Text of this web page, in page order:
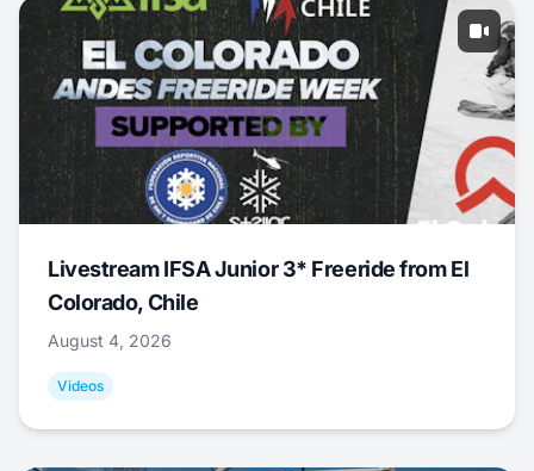
Livestream IFSA Junior 3* Freeride from El
Colorado, Chile
August 4, 2026
Videos